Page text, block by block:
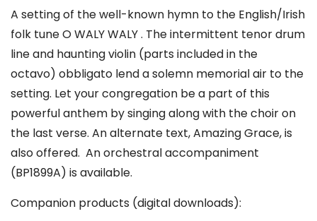
A setting of the well-known hymn to the English/Irish
folk tune O WALY WALY . The intermittent tenor drum
line and haunting violin (parts included in the
octavo) obbligato lend a solemn memorial air to the
setting. Let your congregation be a part of this
powerful anthem by singing along with the choir on
the last verse. An alternate text, Amazing Grace, is
also offered. An orchestral accompaniment
(BP1899A) is available.
Companion products (digital downloads):